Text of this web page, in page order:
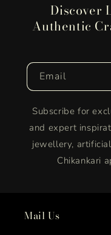
Discover
Authentic
Email
Subscribe for
and expert
jewellery,
Chikankari
Mail Us